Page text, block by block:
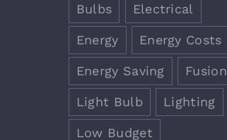
Bulbs Electrical
Energy Energy Costs
Energy Saving Fusion
Light Bulb Lighting
Low Budget